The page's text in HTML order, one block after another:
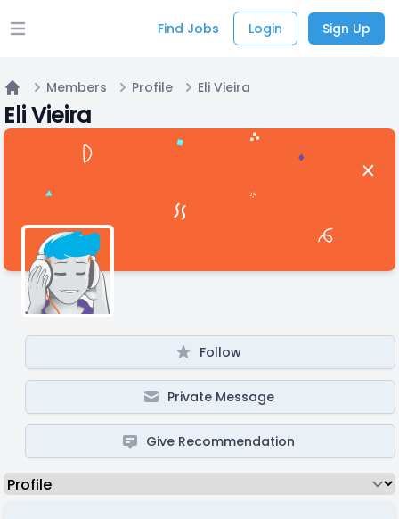
Open main menu Find Jobs Login Sign Up
Home
Members Profile Eli Vieira
Eli Vieira
Follow
Private Message
Give Recommendation